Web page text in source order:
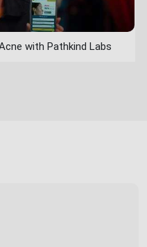
with Pathkind Labs